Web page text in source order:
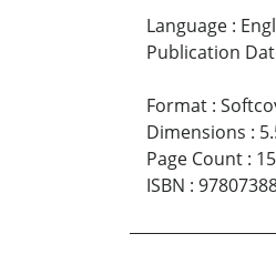
Language :
Publication
Format :
Dimensions :
Page Count :
ISBN :